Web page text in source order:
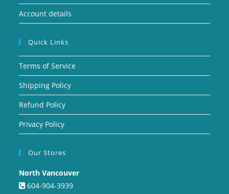
Account details
Quick Links
Terms of Service
Shipping Policy
Refund Policy
Privacy Policy
Our Stores
North Vancouver
604-904-3939